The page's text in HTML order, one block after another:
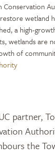
Conservation
wetland
a high-
wetlands are
of
the